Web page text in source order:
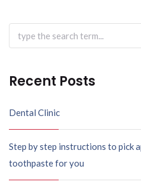
Recent Posts
Dental Clinic
Step by step instructions to pick
toothpaste for you